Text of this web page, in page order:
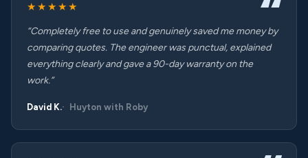
★★★★★
“Completely free to use and genuinely saved me money by
comparing quotes. The engineer was punctual, explained
everything clearly and gave a 90-day warranty on the
work.”
David K. Huyton with Roby